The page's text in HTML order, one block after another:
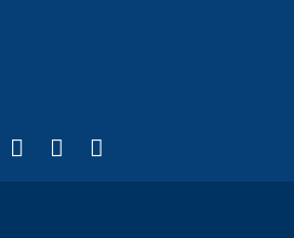
is external)
(formerly Twitter)
(link is external)
LinkedIn
(link is external)
YouTube
(link is external)